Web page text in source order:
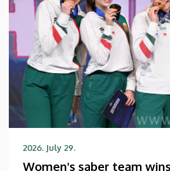
2026. July 29.
Women's saber team